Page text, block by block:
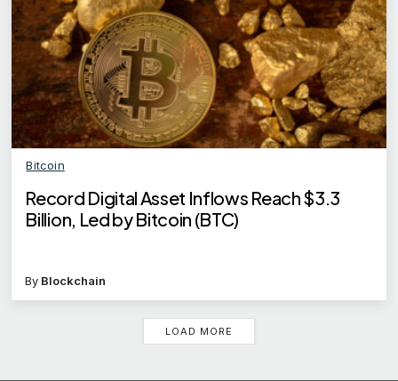
Bitcoin
Record Digital Asset Inflows Reach $3.3
Billion, Led by Bitcoin (BTC)
By Blockchain
LOAD MORE